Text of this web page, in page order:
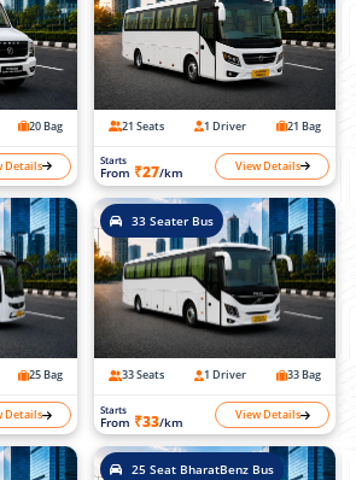
20 Bag
Details
21 Seats 1 Driver 21 Bag
Starts
From ₹27/km View Details
25 Bag
Details
33 Seater Bus
33 Seats 1 Driver 33 Bag
Starts
From ₹33/km View Details
25 Seat BharatBenz Bus